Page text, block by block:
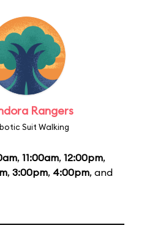
Rangers
Suit Walking
, 11:00am, 12:00pm,
, 3:00pm, 4:00pm, and